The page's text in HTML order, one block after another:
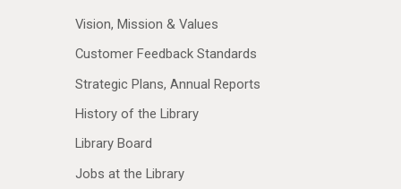
Vision, Mission & Values
Customer Feedback Standards
Strategic Plans, Annual Reports
History of the Library
Library Board
Jobs at the Library